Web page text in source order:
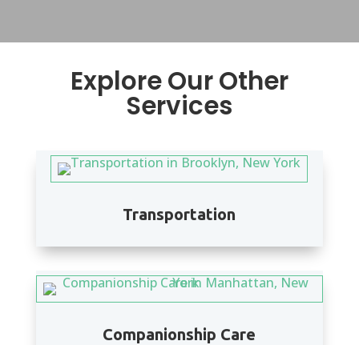
Explore Our Other
Services
Transportation
Companionship Care